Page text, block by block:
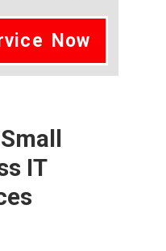
Now
IT